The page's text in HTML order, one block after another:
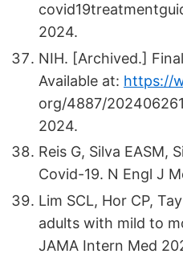
2024.
NIH. [Archived.]
Available at: https://
org/4887/
2024.
Reis G, Silva
Covid-19. N Engl J
Lim SCL, Hor CP,
adults with mild to
JAMA Intern Med